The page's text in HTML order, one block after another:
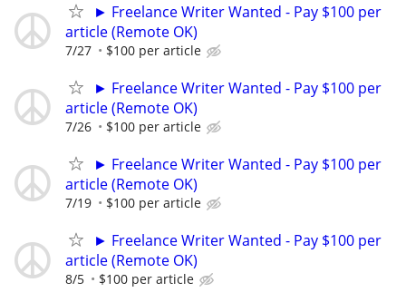
► Freelance Writer Wanted - Pay $100 per
article (Remote OK)
7/27 $100 per article
► Freelance Writer Wanted - Pay $100 per
article (Remote OK)
7/26 $100 per article
► Freelance Writer Wanted - Pay $100 per
article (Remote OK)
7/19 $100 per article
► Freelance Writer Wanted - Pay $100 per
article (Remote OK)
8/5 $100 per article